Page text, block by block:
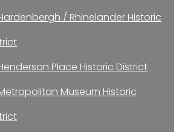
/ Rhinelander Historic
Place Historic District
Museum Historic